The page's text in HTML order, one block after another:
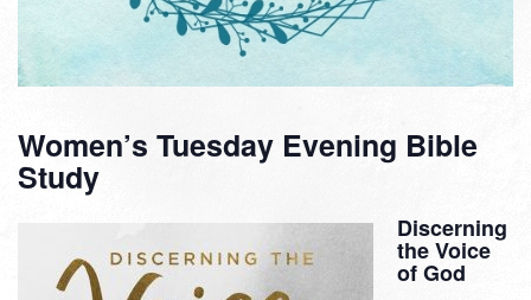
Women’s Tuesday Evening Bible
Study
Discerning
the Voice
of God